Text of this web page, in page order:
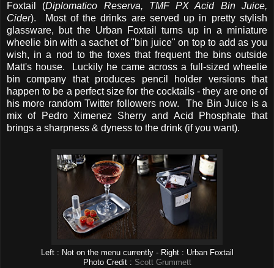
Foxtail (Diplomatico Reserva, TMF PX Acid Bin Juice,
Cider). Most of the drinks are served up in pretty stylish
glassware, but the Urban Foxtail turns up in a miniature
wheelie bin with a sachet of "bin juice" on top to add as you
wish, in a nod to the foxes that frequent the bins outside
Matt's house. Luckily he came across a full-sized wheelie
bin company that produces pencil holder versions that
happen to be a perfect size for the cocktails - they are one of
his more random Twitter followers now. The Bin Juice is a
mix of Pedro Ximenez Sherry and Acid Phosphate that
brings a sharpness & dyness to the drink (if you want).
Left : Not on the menu currently - Right : Urban Foxtail
Photo Credit : Scott Grummett